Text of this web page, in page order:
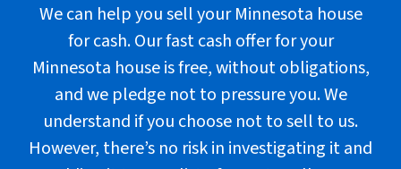
We can help you sell your Minnesota house
for cash. Our fast cash offer for your
Minnesota house is free, without obligations,
and we pledge not to pressure you. We
understand if you choose not to sell to us.
However, there’s no risk in investigating it and